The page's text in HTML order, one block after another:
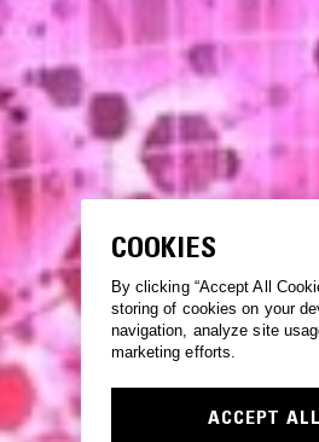
COOKIES
By clicking “Accept All
storing of cookies on your
navigation, analyze site
marketing efforts.
ACCEPT